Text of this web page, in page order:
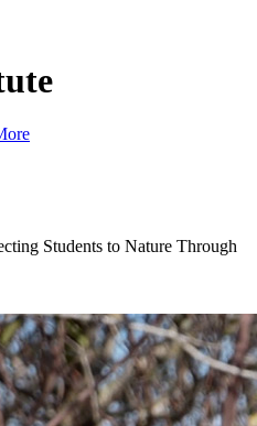
Students to Nature Through